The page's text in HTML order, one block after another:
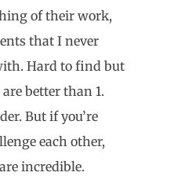
of their work,
that I never
Hard to find but
better than 1.
But if you’re
each other,
incredible.